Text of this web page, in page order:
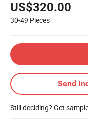
US$320.00
30-49 Pieces
Send
Still deciding? Get